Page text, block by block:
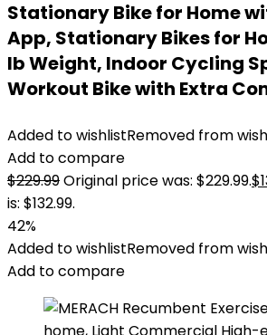
Stationary Bike for Home
App, Stationary Bikes for
lb Weight, Indoor Cycling
Workout Bike with Extra
Added to wishlistRemoved from
Add to compare
$229.99Original price was: $229.99.$
is: $132.99.
42%
Added to wishlistRemoved from
Add to compare